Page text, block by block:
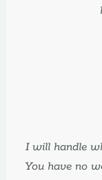
I will handle
You have no